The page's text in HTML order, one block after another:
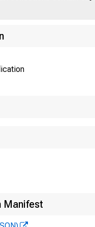
Manifest